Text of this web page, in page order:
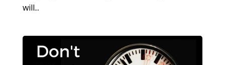
will...